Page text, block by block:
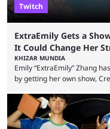
Twitch
ExtraEmily Gets a
It Could Change Her
KHIZAR MUNDIA
Emily “ExtraEmily” Zhang
by getting her own show,
experiments and
Twitch in recent years,
courted controversy in